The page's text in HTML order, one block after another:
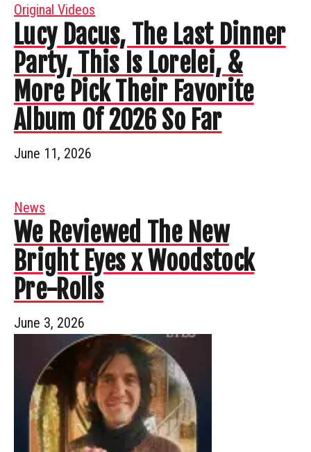
Original Videos
Lucy Dacus, The Last Dinner
Party, This Is Lorelei, &
More Pick Their Favorite
Album Of 2026 So Far
June 11, 2026
News
We Reviewed The New
Bright Eyes x Woodstock
Pre-Rolls
June 3, 2026